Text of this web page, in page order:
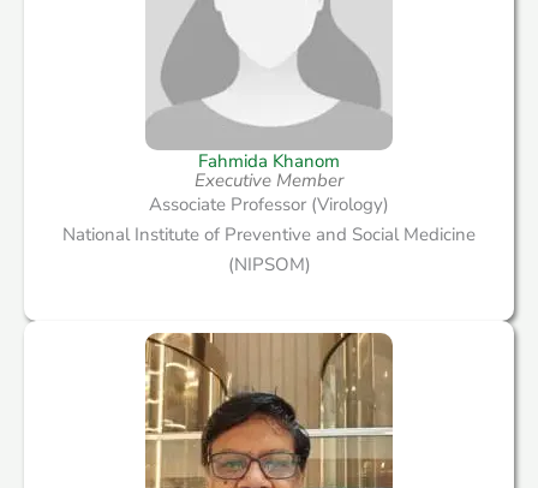
Fahmida Khanom
Executive Member
Associate Professor (Virology)
National Institute of Preventive and Social Medicine
(NIPSOM)